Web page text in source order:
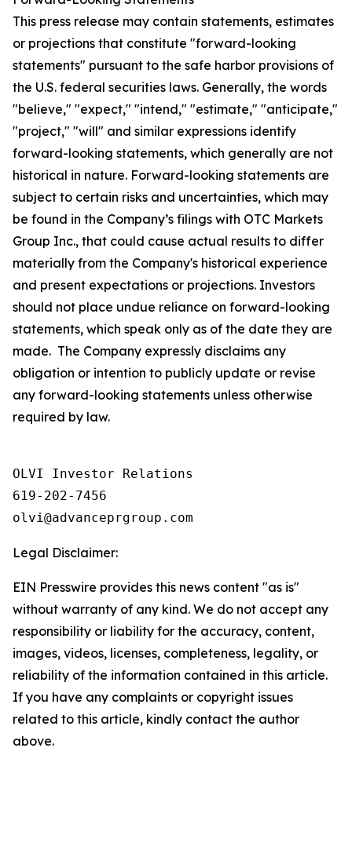
This press release may contain statements, estimates
or projections that constitute "forward-looking
statements" pursuant to the safe harbor provisions of
the U.S. federal securities laws. Generally, the words
"believe," "expect," "intend," "estimate," "anticipate,"
"project," "will" and similar expressions identify
forward-looking statements, which generally are not
historical in nature. Forward-looking statements are
subject to certain risks and uncertainties, which may
be found in the Company’s filings with OTC Markets
Group Inc., that could cause actual results to differ
materially from the Company's historical experience
and present expectations or projections. Investors
should not place undue reliance on forward-looking
statements, which speak only as of the date they are
made. The Company expressly disclaims any
obligation or intention to publicly update or revise
any forward-looking statements unless otherwise
required by law.
OLVI Investor Relations
619-202-7456
olvi@advanceprgroup.com
Legal Disclaimer:
EIN Presswire provides this news content "as is"
without warranty of any kind. We do not accept any
responsibility or liability for the accuracy, content,
images, videos, licenses, completeness, legality, or
reliability of the information contained in this article.
If you have any complaints or copyright issues
related to this article, kindly contact the author
above.